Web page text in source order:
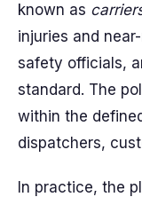
known as
injuries and
safety officials,
standard. The
within the
dispatchers,
In practice, the